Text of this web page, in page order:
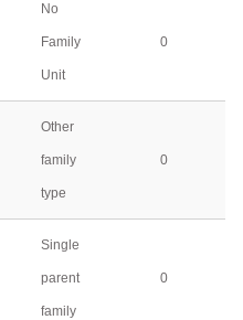
No
Family
Unit
0
Other
family
type
0
Single
parent
family
0